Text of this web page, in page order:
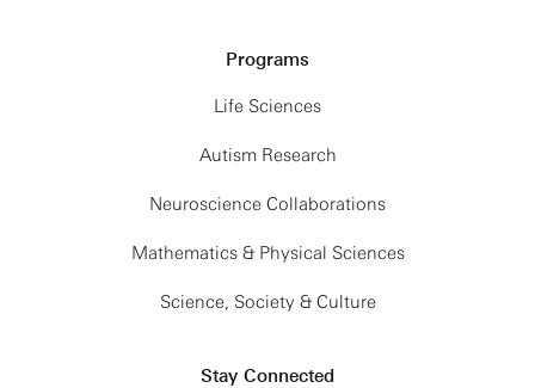
Programs
Life Sciences
Autism Research
Neuroscience Collaborations
Mathematics & Physical Sciences
Science, Society & Culture
Stay Connected